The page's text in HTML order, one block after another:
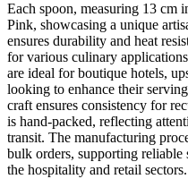
Each spoon, measuring 13 cm
Pink, showcasing a unique
ensures durability and heat
for various culinary
are ideal for boutique hotels,
looking to enhance their
craft ensures consistency for
is hand-packed, reflecting
transit. The manufacturing
bulk orders, supporting reliable
the hospitality and retail sectors.